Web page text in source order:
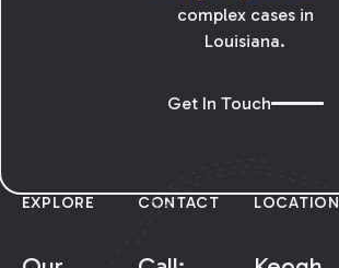
complex cases in
Louisiana.
Get In Touch
EXPLORE CONTACT LOCATION